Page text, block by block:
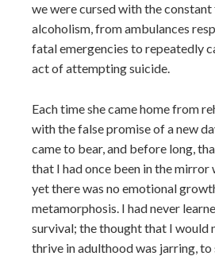
we were cursed with the
alcoholism, from ambulances
fatal emergencies to repeatedly
act of attempting suicide.
Each time she came home from
with the false promise of a new
came to bear, and before long,
that I had once been in the mirror
yet there was no emotional
metamorphosis. I had never
survival; the thought that I would
thrive in adulthood was jarring, to